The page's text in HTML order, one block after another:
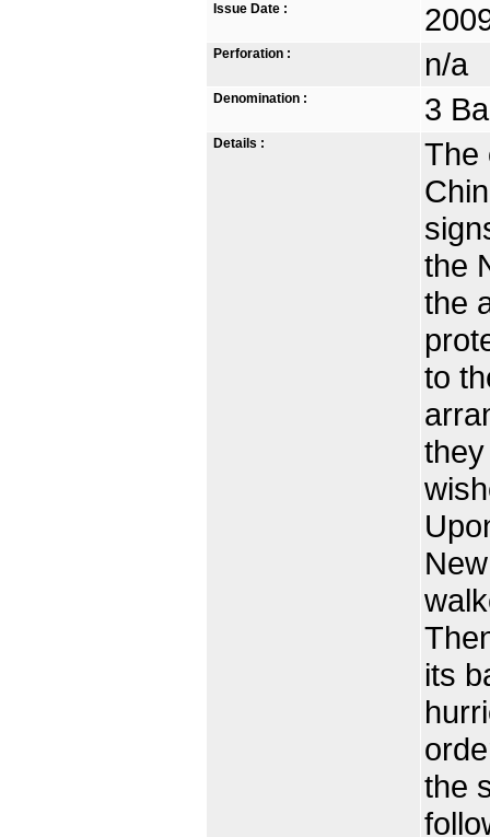
Issue Date :
Perforation : n/a
Denomination : 3
Details :
The
the
the
to
its
the